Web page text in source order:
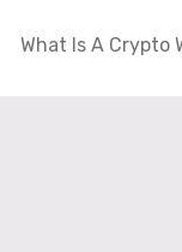
What Is A Crypto